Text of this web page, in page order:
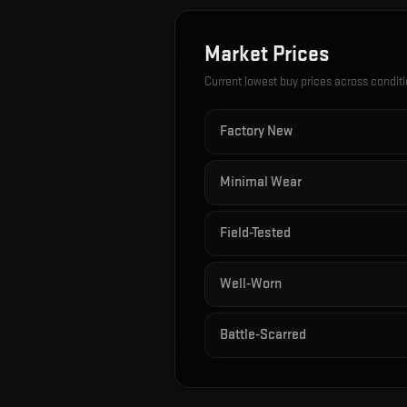
Market Prices
Current lowest buy prices across
Factory New
Minimal Wear
Field-Tested
Well-Worn
Battle-Scarred